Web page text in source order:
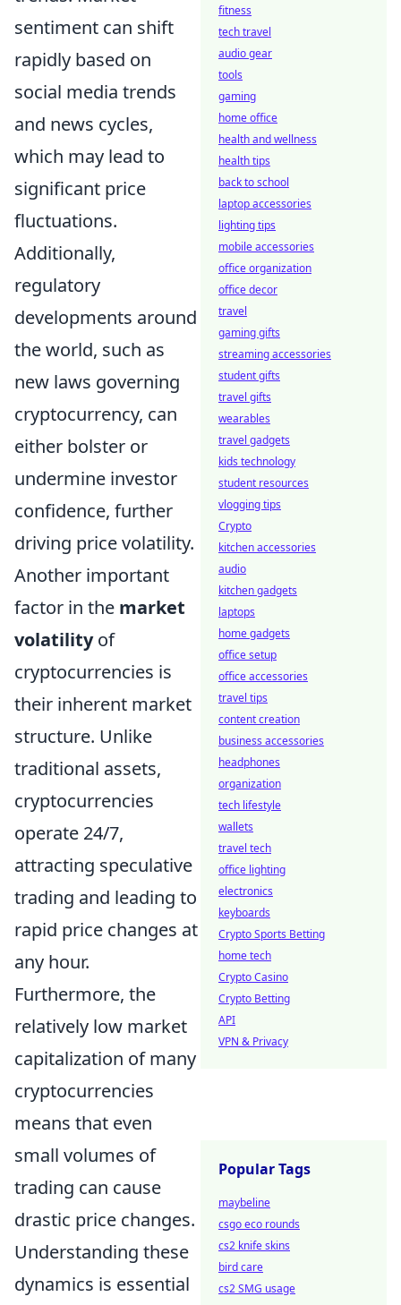
sentiment can shift
rapidly based on
social media trends
and news cycles,
which may lead to
significant price
fluctuations.
Additionally,
regulatory
developments around
the world, such as
new laws governing
cryptocurrency, can
either bolster or
undermine investor
confidence, further
driving price volatility.
Another important
factor in the market
volatilityof
cryptocurrencies is
their inherent market
structure. Unlike
traditional assets,
cryptocurrencies
operate 24/7,
attracting speculative
trading and leading to
rapid price changes at
any hour.
Furthermore, the
relatively low market
capitalization of many
cryptocurrencies
means that even
small volumes of
trading can cause
drastic price changes.
Understanding these
dynamics is essential
fitness
tech travel
audio gear
tools
gaming
home office
health and wellness
health tips
back to school
laptop accessories
lighting tips
mobile accessories
office organization
office decor
travel
gaming gifts
streaming accessories
student gifts
travel gifts
wearables
travel gadgets
kids technology
student resources
vlogging tips
Crypto
kitchen accessories
audio
kitchen gadgets
laptops
home gadgets
office setup
office accessories
travel tips
content creation
business accessories
headphones
organization
tech lifestyle
wallets
travel tech
office lighting
electronics
keyboards
Crypto Sports Betting
home tech
Crypto Casino
Crypto Betting
API
VPN & Privacy
Popular Tags
maybeline
csgo eco rounds
cs2 knife skins
bird care
cs2 SMG usage